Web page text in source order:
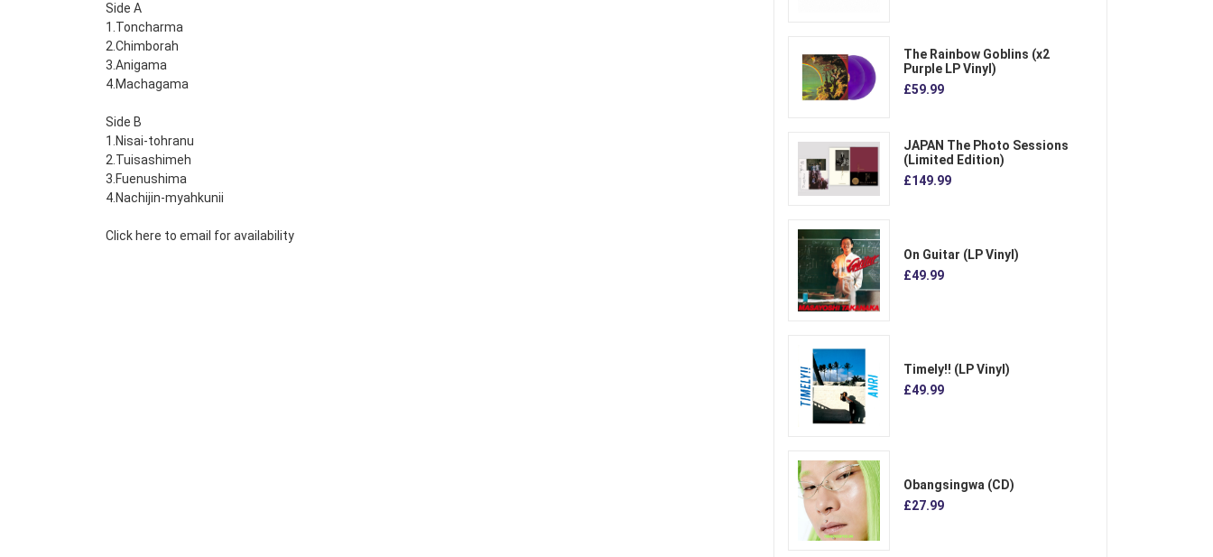
Side A
1.Toncharma
2.Chimborah
3.Anigama
4.Machagama
Side B
1.Nisai-tohranu
2.Tuisashimeh
3.Fuenushima
4.Nachijin-myahkunii
Click here to email for availability
The Rainbow Goblins (x2
Purple LP Vinyl)
£59.99
JAPAN The Photo Sessions
(Limited Edition)
£149.99
On Guitar (LP Vinyl)
£49.99
Timely!! (LP Vinyl)
£49.99
Obangsingwa (CD)
£27.99